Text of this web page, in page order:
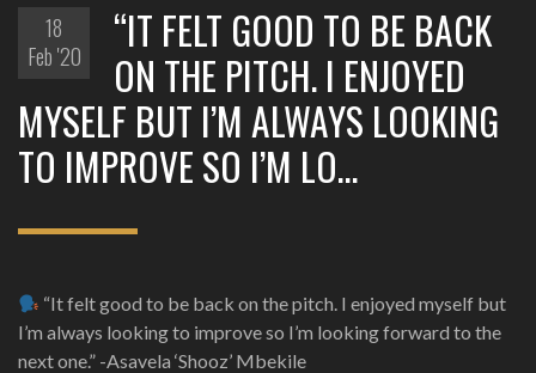
18
Feb '20
“IT FELT GOOD TO BE BACK
ON THE PITCH. I ENJOYED
MYSELF BUT I’M ALWAYS LOOKING
TO IMPROVE SO I’M LO…
“It felt good to be back on the pitch. I enjoyed myself but
I’m always looking to improve so I’m looking forward to the
next one.” -Asavela ‘Shooz’ Mbekile